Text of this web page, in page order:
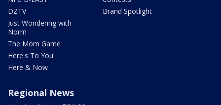
DZTV
Just Wondering with
Norm
The Mom Game
Here's To You
Here & Now
Brand Spotlight
Regional News